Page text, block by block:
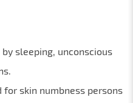
sleeping, unconscious
for skin numbness persons